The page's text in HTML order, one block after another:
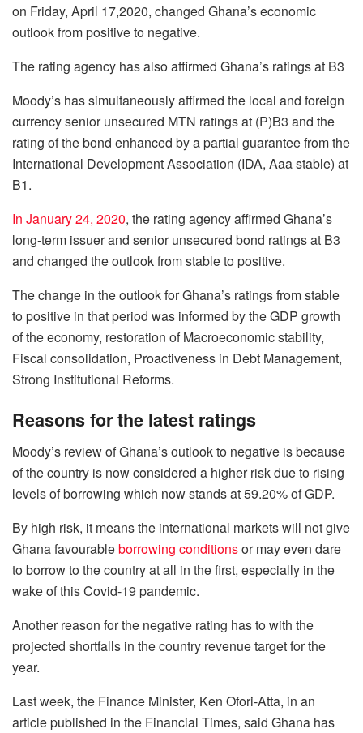
on Friday, April 17,2020, changed Ghana’s economic
outlook from positive to negative.
The rating agency has also affirmed Ghana’s ratings at B3
Moody’s has simultaneously affirmed the local and foreign
currency senior unsecured MTN ratings at (P)B3 and the
rating of the bond enhanced by a partial guarantee from the
International Development Association (IDA, Aaa stable) at
B1.
In January 24, 2020, the rating agency affirmed Ghana’s
long-term issuer and senior unsecured bond ratings at B3
and changed the outlook from stable to positive.
The change in the outlook for Ghana’s ratings from stable
to positive in that period was informed by the GDP growth
of the economy, restoration of Macroeconomic stability,
Fiscal consolidation, Proactiveness in Debt Management,
Strong Institutional Reforms.
Reasons for the latest ratings
Moody’s review of Ghana’s outlook to negative is because
of the country is now considered a higher risk due to rising
levels of borrowing which now stands at 59.20% of GDP.
By high risk, it means the international markets will not give
Ghana favourableborrowing conditionsor may even dare
to borrow to the country at all in the first, especially in the
wake of this Covid-19 pandemic.
Another reason for the negative rating has to with the
projected shortfalls in the country revenue target for the
year.
Last week, the Finance Minister, Ken Ofori-Atta, in an
article published in the Financial Times, said Ghana has